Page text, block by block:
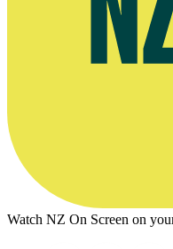
Watch NZ On Screen on